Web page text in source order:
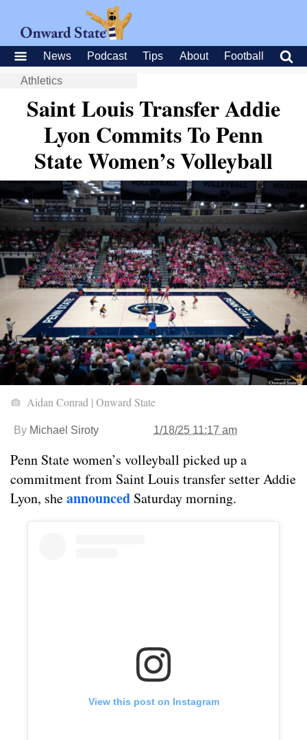
News Podcast Tips About Football
Athletics
Saint Louis Transfer Addie
Lyon Commits To Penn
State Women’s Volleyball
Aidan Conrad | Onward State
By Michael Siroty 1/18/25 11:17 am
Penn State women’s volleyball picked up a
commitment from Saint Louis transfer setter Addie
Lyon, sheannounced Saturday morning.
View this post on Instagram